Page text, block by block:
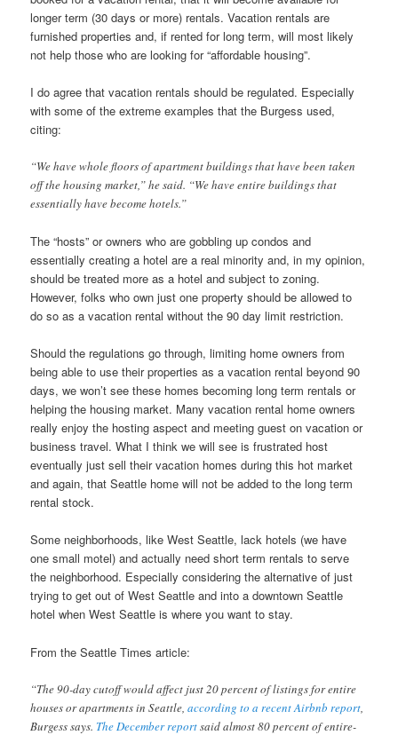
longer term (30 days or more) rentals. Vacation rentals are
furnished properties and, if rented for long term, will most likely
not help those who are looking for “affordable housing”.
I do agree that vacation rentals should be regulated. Especially
with some of the extreme examples that the Burgess used,
citing:
“We have whole floors of apartment buildings that have been taken
off the housing market,” he said. “We have entire buildings that
essentially have become hotels.”
The “hosts” or owners who are gobbling up condos and
essentially creating a hotel are a real minority and, in my opinion,
should be treated more as a hotel and subject to zoning.
However, folks who own just one property should be allowed to
do so as a vacation rental without the 90 day limit restriction.
Should the regulations go through, limiting home owners from
being able to use their properties as a vacation rental beyond 90
days, we won’t see these homes becoming long term rentals or
helping the housing market. Many vacation rental home owners
really enjoy the hosting aspect and meeting guest on vacation or
business travel. What I think we will see is frustrated host
eventually just sell their vacation homes during this hot market
and again, that Seattle home will not be added to the long term
rental stock.
Some neighborhoods, like West Seattle, lack hotels (we have
one small motel) and actually need short term rentals to serve
the neighborhood. Especially considering the alternative of just
trying to get out of West Seattle and into a downtown Seattle
hotel when West Seattle is where you want to stay.
From the Seattle Times article:
“The 90-day cutoff would affect just 20 percent of listings for entire
houses or apartments in Seattle,according to a recent Airbnb report,
Burgess says. The December reportsaid almost 80 percent of entire-